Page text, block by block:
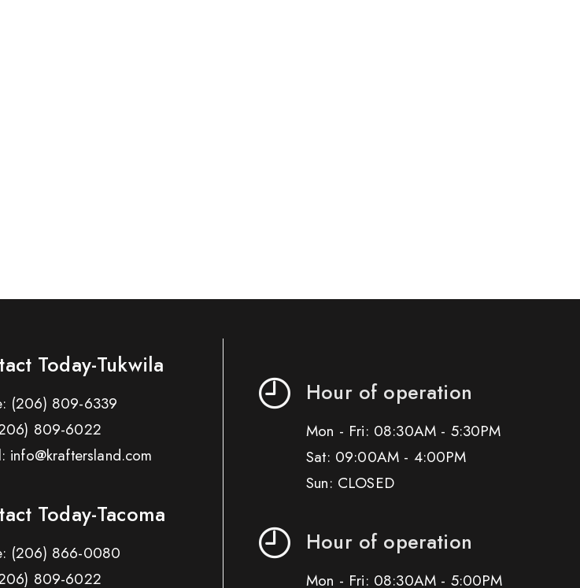
Today-Tukwila
(206) 809-6339
809-6022
info@kraftersland.com
Today-Tacoma
(206) 866-0080
809-6022
Hour of operation
Mon - Fri: 08:30AM - 5:30PM
Sat: 09:00AM - 4:00PM
Sun: CLOSED
Hour of operation
Mon - Fri: 08:30AM - 5:00PM